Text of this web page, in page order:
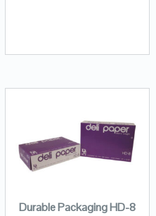
Durable Packaging HD-8